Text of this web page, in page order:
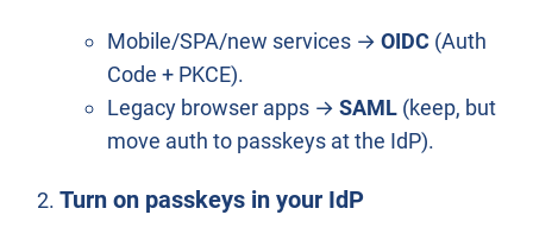
Mobile/SPA/new services → OIDC (Auth
Code + PKCE).
Legacy browser apps → SAML (keep, but
move auth to passkeys at the IdP).
Turn on passkeys in your IdP